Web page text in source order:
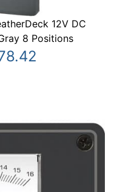
12V DC
8 Positions